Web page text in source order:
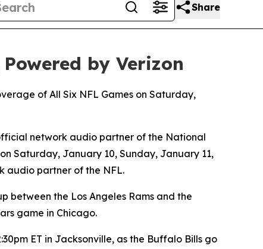
Share
by Verizon
of All Six NFL Games on Saturday,
network audio partner of the National
Saturday, January 10, Sunday, January 11,
audio partner of the NFL.
between the Los Angeles Rams and the
game in Chicago.
ET in Jacksonville, as the Buffalo Bills go